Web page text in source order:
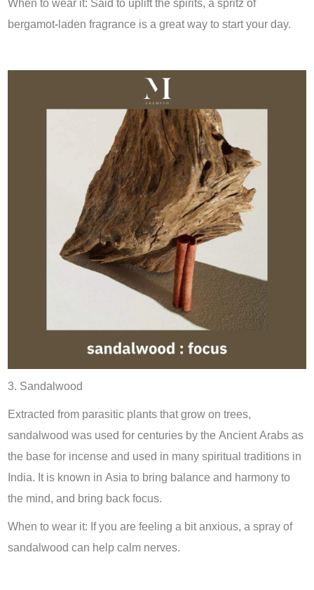
When to wear it: Said to uplift the spirits, a spritz of
bergamot-laden fragrance is a great way to start your day.
3. Sandalwood
Extracted from parasitic plants that grow on trees,
sandalwood was used for centuries by the Ancient Arabs as
the base for incense and used in many spiritual traditions in
India. It is known in Asia to bring balance and harmony to
the mind, and bring back focus.
When to wear it: If you are feeling a bit anxious, a spray of
sandalwood can help calm nerves.